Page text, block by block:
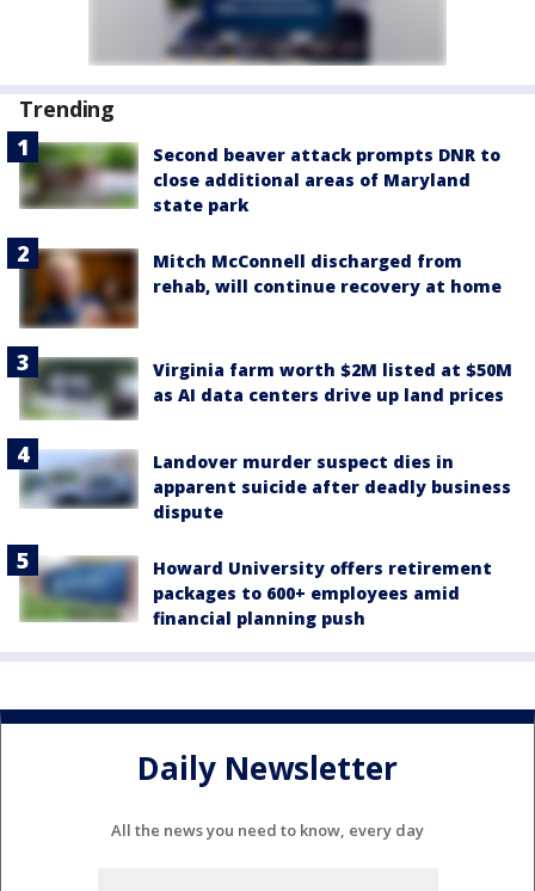
Trending
Second beaver attack prompts DNR to
close additional areas of Maryland
state park
Mitch McConnell discharged from
rehab, will continue recovery at home
Virginia farm worth $2M listed at $50M
as AI data centers drive up land prices
Landover murder suspect dies in
apparent suicide after deadly business
dispute
Howard University offers retirement
packages to 600+ employees amid
financial planning push
Daily Newsletter
All the news you need to know, every day